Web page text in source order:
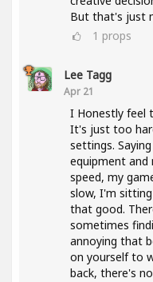
But that's just
1 props
Lee Tagg
Apr 21
I Honestly feel
It's just too
settings.
equipment and
speed, my
slow, I'm
that good.
sometimes
annoying that
on yourself to
back, there's